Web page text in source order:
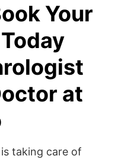
Your
at
taking care of